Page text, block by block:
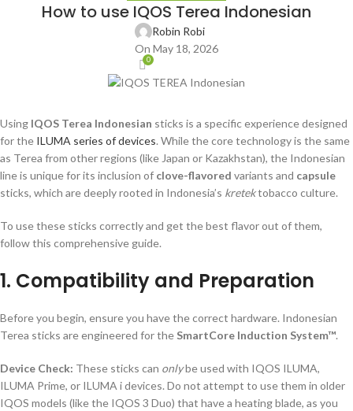
How to use IQOS Terea Indonesian
Robin Robi
On May 18, 2026
0
Using IQOS Terea Indonesian sticks is a specific experience designed
for the ILUMA series of devices. While the core technology is the same
as Terea from other regions (like Japan or Kazakhstan), the Indonesian
line is unique for its inclusion of clove-flavored variants and capsule
sticks, which are deeply rooted in Indonesia’s kretektobacco culture.
To use these sticks correctly and get the best flavor out of them,
follow this comprehensive guide.
1. Compatibility and Preparation
Before you begin, ensure you have the correct hardware. Indonesian
Terea sticks are engineered for the SmartCore Induction System™.
Device Check: These sticks can onlybe used with IQOS ILUMA,
ILUMA Prime, or ILUMA i devices. Do not attempt to use them in older
IQOS models (like the IQOS 3 Duo) that have a heating blade, as you